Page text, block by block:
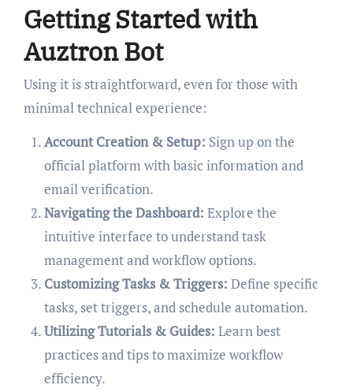
Getting Started with
Auztron Bot
Using it is straightforward, even for those with
minimal technical experience:
Account Creation & Setup: Sign up on the
official platform with basic information and
email verification.
Navigating the Dashboard: Explore the
intuitive interface to understand task
management and workflow options.
Customizing Tasks & Triggers: Define specific
tasks, set triggers, and schedule automation.
Utilizing Tutorials & Guides: Learn best
practices and tips to maximize workflow
efficiency.